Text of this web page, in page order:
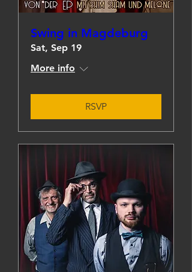
Swing in Magdeburg
Sat, Sep 19
More info
RSVP